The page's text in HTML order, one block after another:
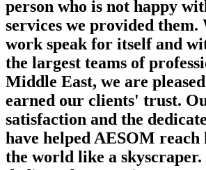
person who is not happy
services we provided them.
work speak for itself and
the largest teams of
Middle East, we are
earned our clients' trust.
satisfaction and the
have helped AESOM reach
the world like a skyscraper.